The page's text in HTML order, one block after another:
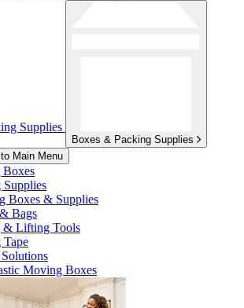
Supplies
Boxes & Packing Supplies
Main Menu
Supplies
Boxes & Supplies
Bags
& Lifting Tools
Tape
Moving Boxes